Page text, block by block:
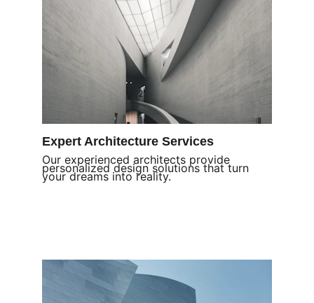
Expert Architecture Services
Our experienced architects provide
personalized design solutions that turn
your dreams into reality.